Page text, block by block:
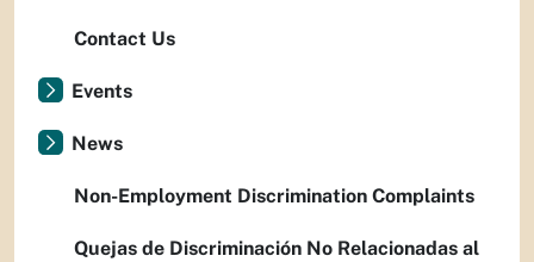
Contact Us
Events
News
Non-Employment Discrimination Complaints
Quejas de Discriminación No Relacionadas al